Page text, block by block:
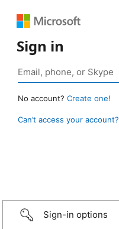
Sign in
No account? Create one!
Can’t access your account?
Sign-in options